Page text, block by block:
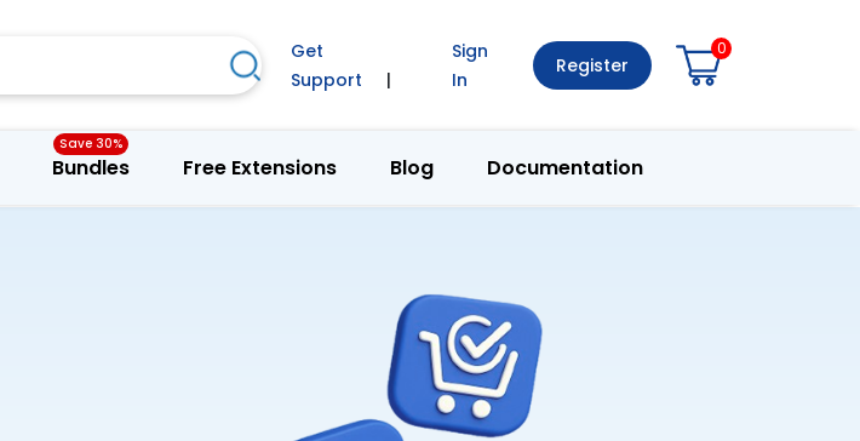
Search
Get
Support
|
Sign
In
Register
0
Bundles Free Extensions Blog Documentation